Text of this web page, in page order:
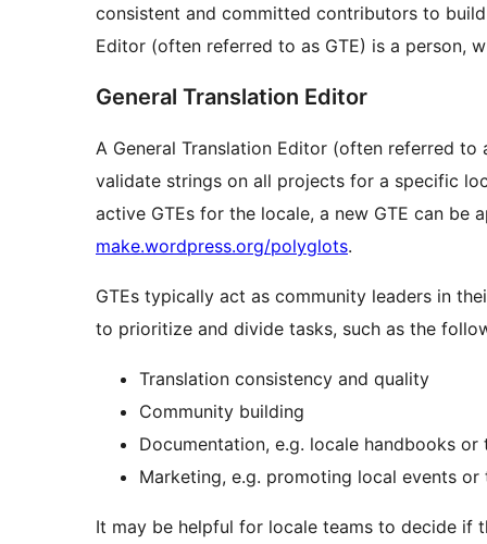
consistent and committed contributors to
Editor (often referred to as GTE) is a person,
General Translation Editor
A General Translation Editor (often referred
validate strings on all projects for a specific
active GTEs for the locale, a new GTE can
make.wordpress.org/polyglots.
GTEs typically act as community leaders in
to prioritize and divide tasks, such as the
Translation consistency and quality
Community building
Documentation, e.g. locale handbooks
Marketing, e.g. promoting local events
It may be helpful for locale teams to decide if